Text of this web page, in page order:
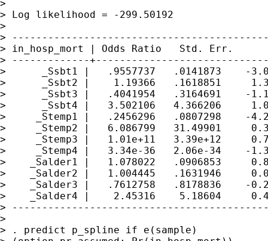
>
> Log likelihood = -299.50192
>
>
> in_hosp_mort | Odds Ratio   Std. Err.
> -------------
>      _Ssbt1 |   .9557737   .0141873    -
>      _Ssbt2 |    1.19366   .1618851
>      _Ssbt3 |   .4041954   .3164691    -
>      _Ssbt4 |   3.502106   4.366206
>     _Stemp1 |   .2456296   .0807298    -
>     _Stemp2 |   6.086799   31.49901
>     _Stemp3 |   1.01e+11   3.39e+12
>     _Stemp4 |   3.34e-36   2.06e-34    -
>    _Salder1 |   1.078022   .0906853
>    _Salder2 |   1.004445   .1631946
>    _Salder3 |   .7612758   .8178836    -
>    _Salder4 |    2.45316    5.18604
>
>
> . predict p_spline if e(sample)